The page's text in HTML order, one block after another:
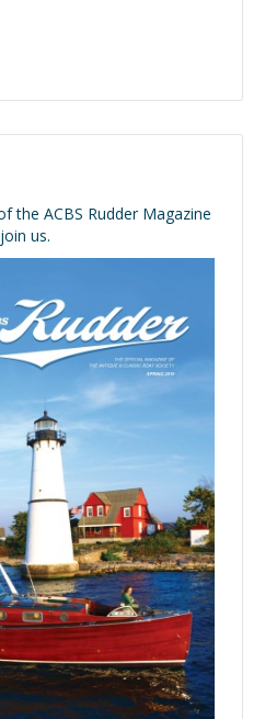
the ACBS Rudder Magazine
us.